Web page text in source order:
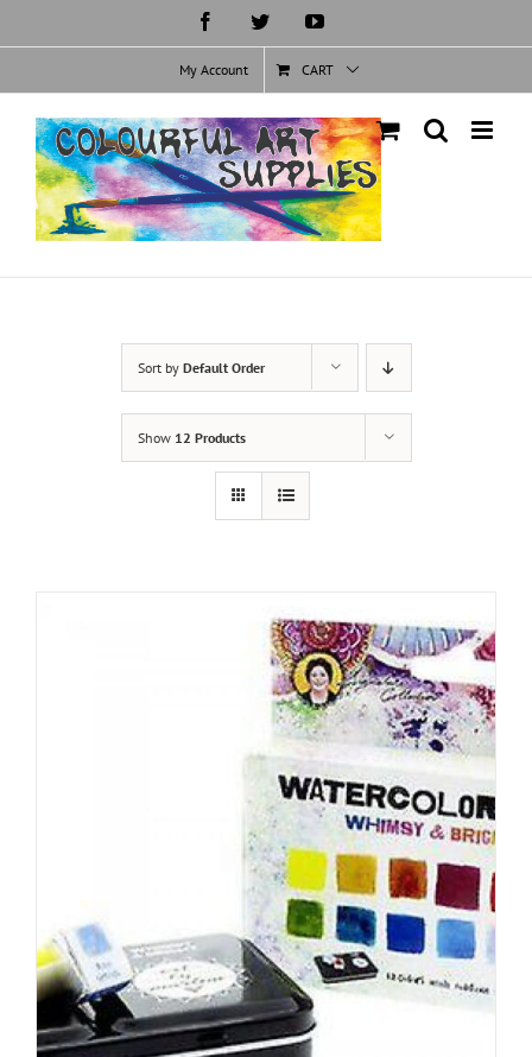
FacebookTwitterYouTube
My Account CART
Sort by Default Order
Show 12 Products